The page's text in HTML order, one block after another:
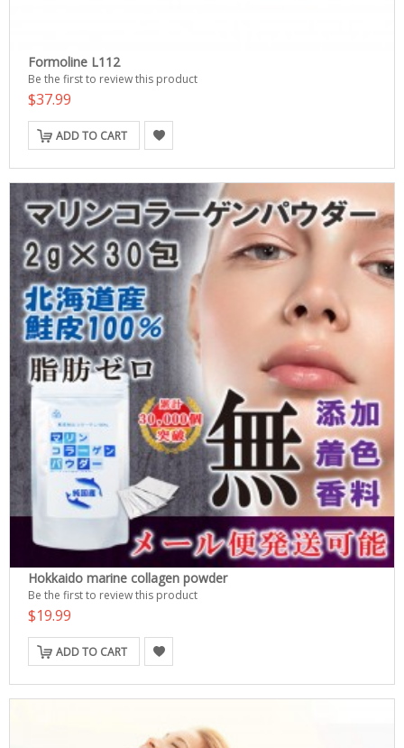
Formoline L112
Be the first to review this product
$37.99
ADD TO CART
Hokkaido marine collagen powder
Be the first to review this product
$19.99
ADD TO CART